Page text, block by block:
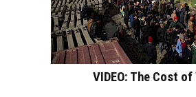
VIDEO: The Cost of